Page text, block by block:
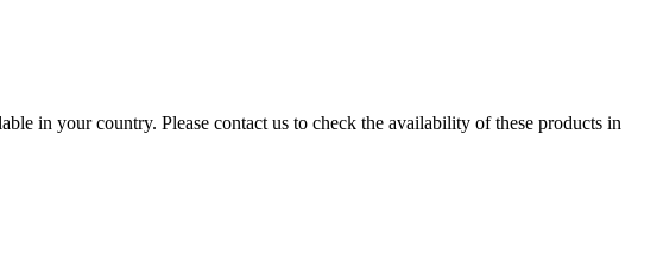
in your country. Please contact us to check the availability of these products in